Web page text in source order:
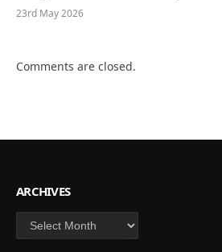
23rd May 2026
Comments are closed.
ARCHIVES
Archives